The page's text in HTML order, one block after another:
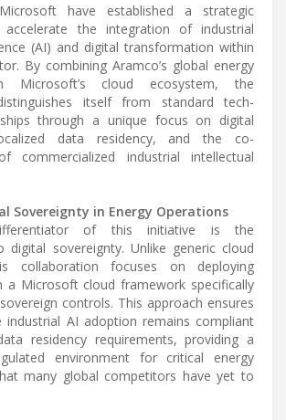
have established a strategic
the integration of industrial
(AI) and digital transformation within
By combining Aramco’s global energy
Microsoft’s cloud ecosystem, the
itself from standard tech-
through a unique focus on digital
data residency, and the co-
commercialized industrial intellectual
Sovereignty in Energy Operations
of this initiative is the
digital sovereignty. Unlike generic cloud
collaboration focuses on deploying
a Microsoft cloud framework specifically
controls. This approach ensures
industrial AI adoption remains compliant
residency requirements, providing a
environment for critical energy
many global competitors have yet to